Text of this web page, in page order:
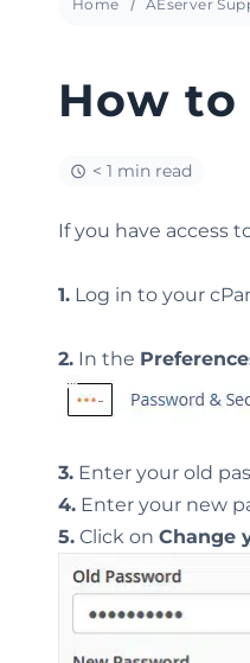
Home AEserver
How to
< 1 min read
If you have access
1. Log in to your
2. In the
3. Enter your old
4. Enter your new
5. Click on Change